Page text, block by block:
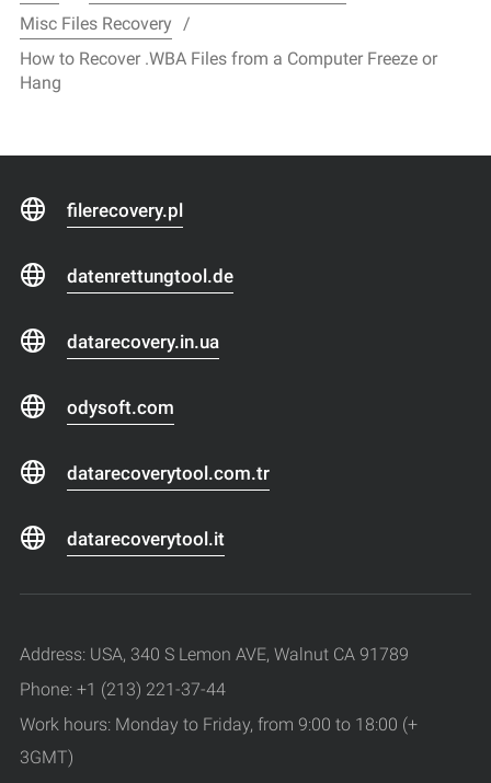
Misc Files Recovery
How to Recover .WBA Files from a Computer Freeze or
Hang
filerecovery.pl
datenrettungtool.de
datarecovery.in.ua
odysoft.com
datarecoverytool.com.tr
datarecoverytool.it
Address: USA, 340 S Lemon AVE, Walnut CA 91789
Phone: +1 (213) 221-37-44
Work hours: Monday to Friday, from 9:00 to 18:00 (+
3GMT)